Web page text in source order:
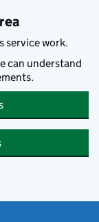
service work.
can understand